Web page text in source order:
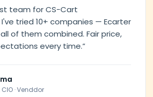
team for CS-Cart
tried 10+ companies — Ecarter
of them combined. Fair price,
every time.”
· Venddor